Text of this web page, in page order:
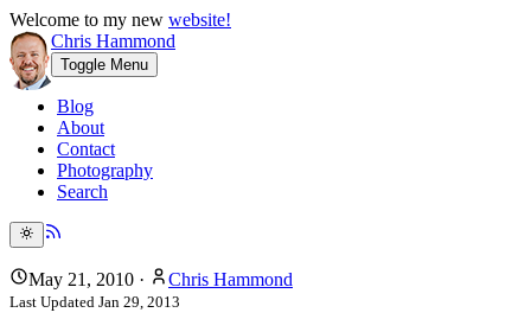
Welcome to my new website!
Chris Hammond
Toggle Menu
Blog
About
Contact
Photography
Search
May 21, 2010 · Chris Hammond
Last Updated Jan 29, 2013